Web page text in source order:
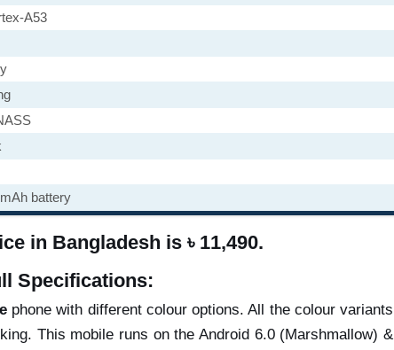
A53
battery
in Bangladesh is ৳ 11,490.
Specifications:
phone with different colour options. All the colour variants
This mobile runs on the Android 6.0 (Marshmallow) &